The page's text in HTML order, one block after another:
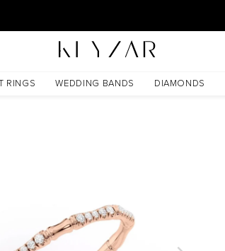
RINGS WEDDING BANDS DIAMONDS